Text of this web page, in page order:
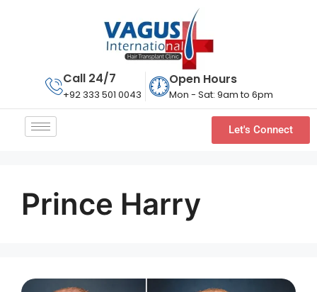
Call 24/7
+92 333 501 0043
Open Hours
Mon - Sat: 9am to 6pm
Let's Connect
Prince Harry